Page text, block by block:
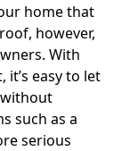
home that
however,
With
easy to let
such as a
serious